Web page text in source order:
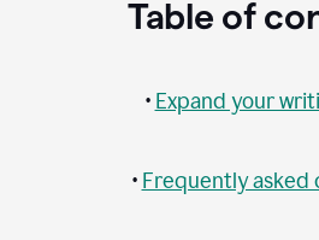
Table of
• Expand your
• Frequently asked